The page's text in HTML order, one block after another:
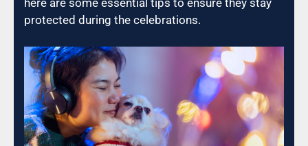
here are some essential tips to ensure they stay
protected during the celebrations.